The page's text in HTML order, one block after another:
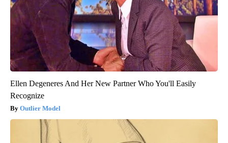
Ellen Degeneres And Her New Partner Who You'll Easily
Recognize
Outlier Model